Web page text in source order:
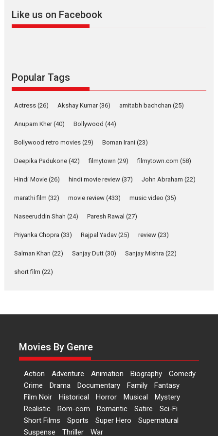
review
Mardini, the title has been
2026 Drama M
Movie Reviews
The YRF Spy Universe expands
further with its...
Sanghasena’ premier
Film Festivals Latest News Top Stories
Welcome to the Jungle –
movie review
Riding on the huge success of
Welcome (2007)...
Like us on Facebook
Popular Tags
Actress (26) Akshay Kumar(36) amitabh bachchan (25)
Anupam Kher(40) Bollywood (44)
Bollywood retro movies (29) Boman Irani (23)
Deepika Padukone (42) filmytown (29) filmytown.com (58)
Hindi Movie (26) hindi movie review (37) John Abraham (22)
marathi film (32) movie review (433) music video (35)
Naseeruddin Shah (24) Paresh Rawal (27)
Priyanka Chopra (33) Rajpal Yadav (25) review (23)
Salman Khan (22) Sanjay Dutt (30) Sanjay Mishra (22)
short film (22)
Movies By Genre
Action Adventure Animation Biography
Comedy
Crime
Drama Documentary Family
Fantasy
Film Noir
Historical Horror Musical
Mystery
Realistic
Rom-com Romantic Satire
Sci-Fi
Short Films
Sports Super Hero
Supernatural
Suspense
Thriller War